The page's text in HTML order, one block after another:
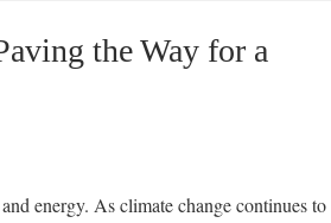
the Way for a
energy. As climate change continues to